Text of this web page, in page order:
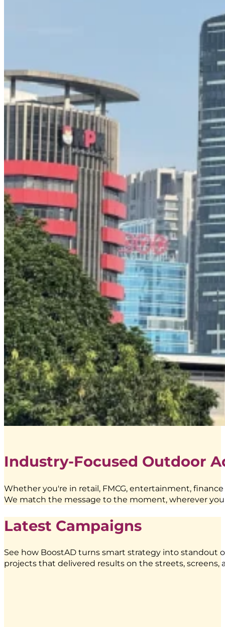
Industry-Focused Outdoor
Whether you're in retail, FMCG, entertainment,
We match the message to the moment, wherever
Latest Campaigns
See how BoostAD turns smart strategy into standout
projects that delivered results on the streets, screens,